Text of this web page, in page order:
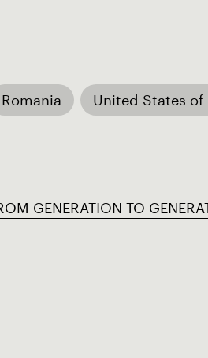
Romania United States of
GENERATION TO